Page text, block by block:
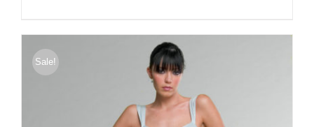
$297.00.$148.50.
Sale!